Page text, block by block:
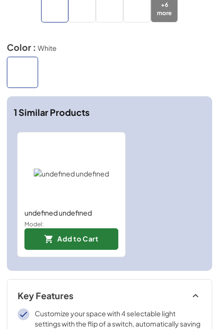
+6
more
Color : White
1Similar Products
undefined undefined
Model:
Add to Cart
Key Features
Customize your space with 4 selectable light
settings with the flip of a switch, automatically saving